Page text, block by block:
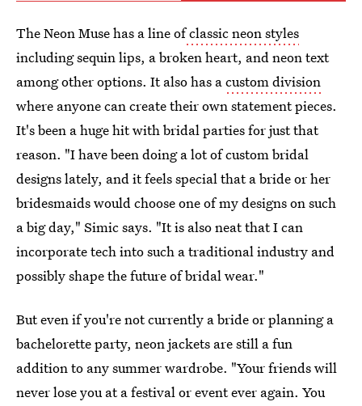
The Neon Muse has a line ofclassic neon styles
including sequin lips, a broken heart, and neon text
among other options. It also has acustom division
where anyone can create their own statement pieces.
It's been a huge hit with bridal parties for just that
reason. "I have been doing a lot of custom bridal
designs lately, and it feels special that a bride or her
bridesmaids would choose one of my designs on such
a big day," Simic says. "It is also neat that I can
incorporate tech into such a traditional industry and
possibly shape the future of bridal wear."
But even if you're not currently a bride or planning a
bachelorette party, neon jackets are still a fun
addition to any summer wardrobe. "Your friends will
never lose you at a festival or event ever again. You